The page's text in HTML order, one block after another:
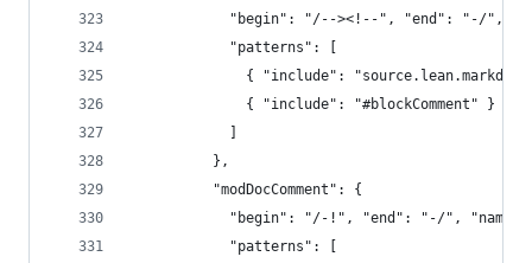
"begin": "/--><!--", "end": "-/",
            "patterns": [
{ "include":
              { "include": "#blockComment" }
          },
          "modDocComment": {
"begin": "/-!", "end": "-/",
            "patterns": [